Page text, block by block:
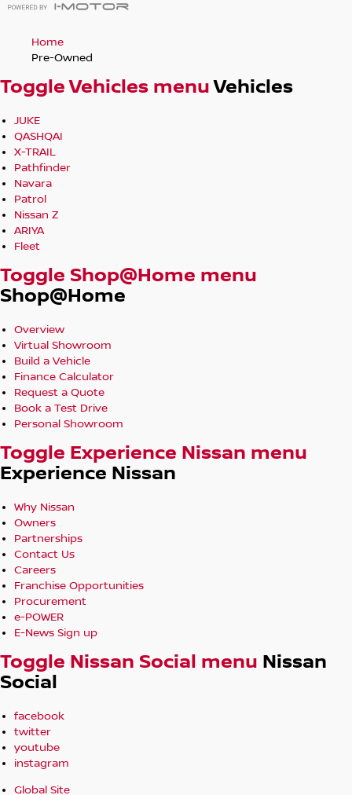
Home
Pre-Owned
Toggle Vehicles menuVehicles
JUKE
QASHQAI
X-TRAIL
Pathfinder
Navara
Patrol
Nissan Z
ARIYA
Fleet
Toggle Shop@Home menu
Shop@Home
Overview
Virtual Showroom
Build a Vehicle
Finance Calculator
Request a Quote
Book a Test Drive
Personal Showroom
Toggle Experience Nissan menu
Experience Nissan
Why Nissan
Owners
Partnerships
Contact Us
Careers
Franchise Opportunities
Procurement
e-POWER
E-News Sign up
Toggle Nissan Social menu Nissan
Social
facebook
twitter
youtube
instagram
Global Site